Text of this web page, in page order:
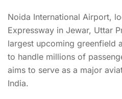
Noida International Airport,
Expressway in Jewar, Uttar
largest upcoming greenfield
to handle millions of
aims to serve as a major
India.